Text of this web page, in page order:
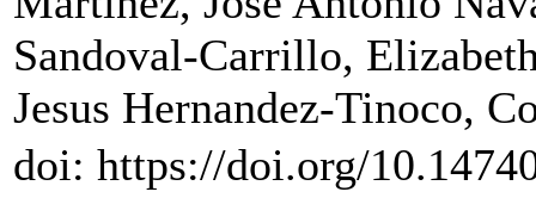
Sandoval-Carrillo,
Jesus Hernandez-Tinoco,
doi: https://doi.org/